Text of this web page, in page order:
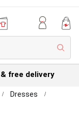
Account
Dresses